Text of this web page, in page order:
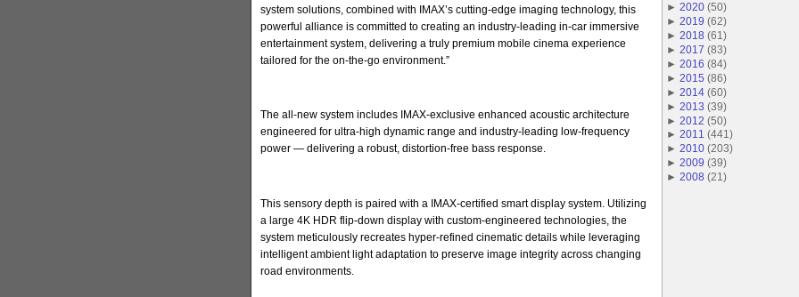
system solutions, combined with IMAX’s cutting-edge imaging technology, this
powerful alliance is committed to creating an industry-leading in-car immersive
entertainment system, delivering a truly premium mobile cinema experience
tailored for the on-the-go environment.”
The all-new system includes IMAX-exclusive enhanced acoustic architecture
engineered for ultra-high dynamic range and industry-leading low-frequency
power — delivering a robust, distortion-free bass response.
This sensory depth is paired with a IMAX-certified smart display system. Utilizing
a large 4K HDR flip-down display with custom-engineered technologies, the
system meticulously recreates hyper-refined cinematic details while leveraging
intelligent ambient light adaptation to preserve image integrity across changing
road environments.
► 2020 (50)
► 2019 (62)
► 2018 (61 )
► 2017 (83)
► 2016 (84)
► 2015 (86)
► 2014 (60)
► 2013 (39)
► 2012 (50)
► 2011 (441 )
► 2010 (203)
► 2009 (39)
► 2008 (21 )